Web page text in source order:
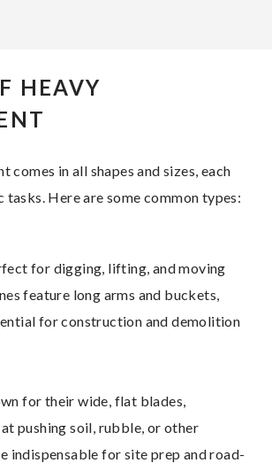
HEAVY
comes in all shapes and sizes, each
Here are some common types:
for digging, lifting, and moving
feature long arms and buckets,
for construction and demolition
for their wide, flat blades,
pushing soil, rubble, or other
indispensable for site prep and road-